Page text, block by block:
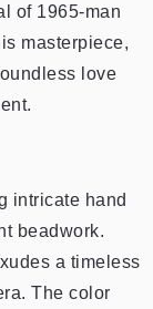
of 1965-man
masterpiece,
love
intricate hand
beadwork.
a timeless
The color